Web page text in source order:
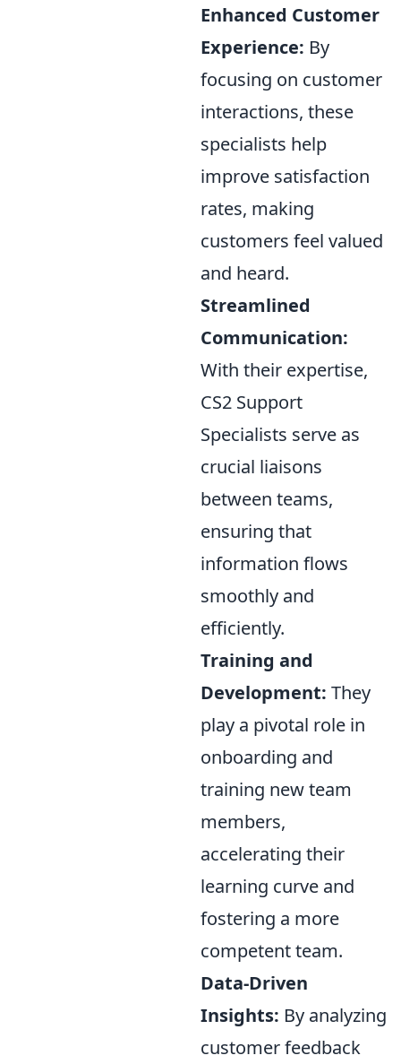
Enhanced Customer
Experience: By
focusing on customer
interactions, these
specialists help
improve satisfaction
rates, making
customers feel valued
and heard.
Streamlined
Communication:
With their expertise,
CS2 Support
Specialists serve as
crucial liaisons
between teams,
ensuring that
information flows
smoothly and
efficiently.
Training and
Development: They
play a pivotal role in
onboarding and
training new team
members,
accelerating their
learning curve and
fostering a more
competent team.
Data-Driven
Insights: By analyzing
customer feedback